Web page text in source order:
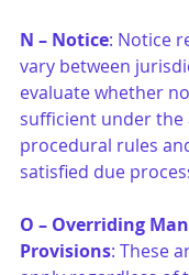
N – Notice: Notice
vary between
evaluate whether
sufficient under the
procedural rules
satisfied due
O – Overriding
Provisions: These